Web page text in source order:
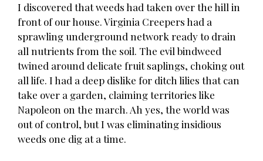
I discovered that weeds had taken over the hill in
front of our house. Virginia Creepers had a
sprawling underground network ready to drain
all nutrients from the soil. The evil bindweed
twined around delicate fruit saplings, choking out
all life. I had a deep dislike for ditch lilies that can
take over a garden, claiming territories like
Napoleon on the march. Ah yes, the world was
out of control, but I was eliminating insidious
weeds one dig at a time.